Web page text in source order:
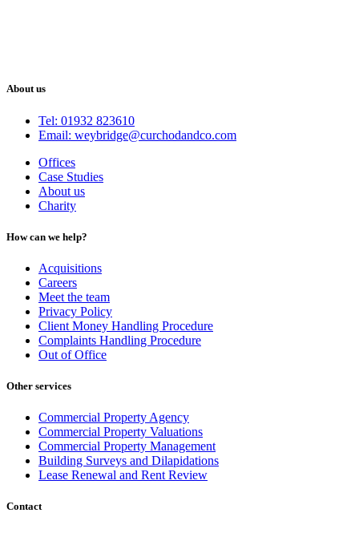
About us
Tel: 01932 823610
Email: weybridge@curchodandco.com
Offices
Case Studies
About us
Charity
How can we help?
Acquisitions
Careers
Meet the team
Privacy Policy
Client Money Handling Procedure
Complaints Handling Procedure
Out of Office
Other services
Commercial Property Agency
Commercial Property Valuations
Commercial Property Management
Building Surveys and Dilapidations
Lease Renewal and Rent Review
Contact